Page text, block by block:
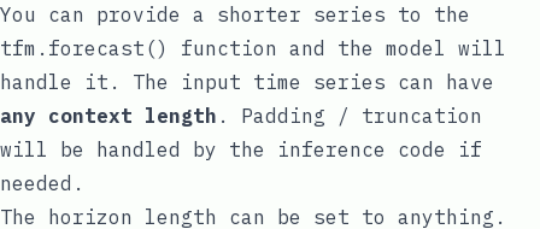
You can provide a shorter series to the
tfm.forecast()
function and the model will
handle it. The input time series can have
any context length . Padding / truncation
will be handled by the inference code if
needed.
The horizon length can be set to anything.